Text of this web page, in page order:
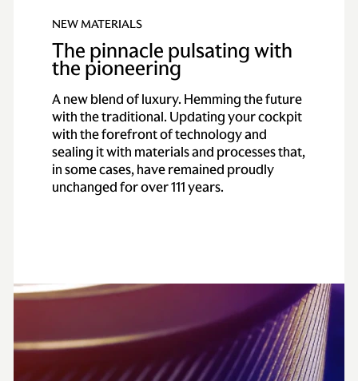
NEW MATERIALS
The pinnacle pulsating with
the pioneering
A new blend of luxury. Hemming the future
with the traditional. Updating your cockpit
with the forefront of technology and
sealing it with materials and processes that,
in some cases, have remained proudly
unchanged for over 111 years.